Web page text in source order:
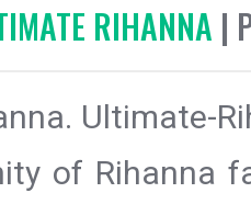
RIHANNA |
Ultimate-
of Rihanna